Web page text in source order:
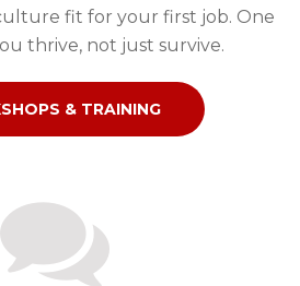
fit for your first job. One
thrive, not just survive.
& TRAINING